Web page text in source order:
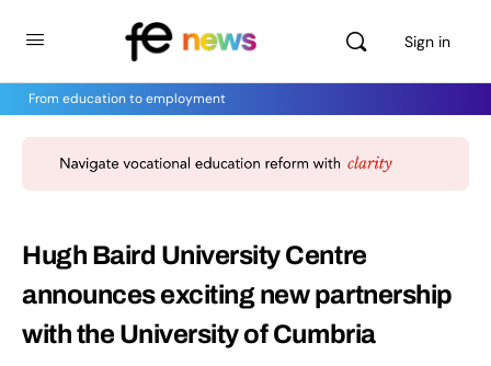
Sign in
From education to employment
Hugh Baird University Centre
announces exciting new partnership
with the University of Cumbria